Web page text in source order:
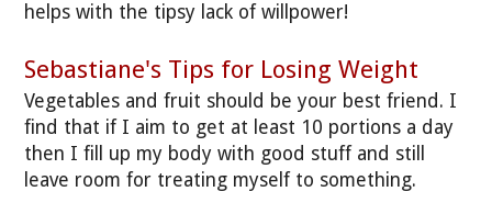
helps with the tipsy lack of willpower!
Sebastiane's Tips for Losing Weight
Vegetables and fruit should be your best friend. I
find that if I aim to get at least 10 portions a day
then I fill up my body with good stuff and still
leave room for treating myself to something.